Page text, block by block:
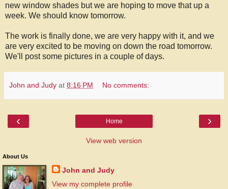
new window shades but we are hoping to move that up a
week. We should know tomorrow.
The work is finally done, we are very happy with it, and we
are very excited to be moving on down the road tomorrow.
We'll post some pictures in a couple of days.
John and Judy at 8:16 PM No comments:
‹ ›
Home
View web version
About Us
John and Judy
View my complete profile